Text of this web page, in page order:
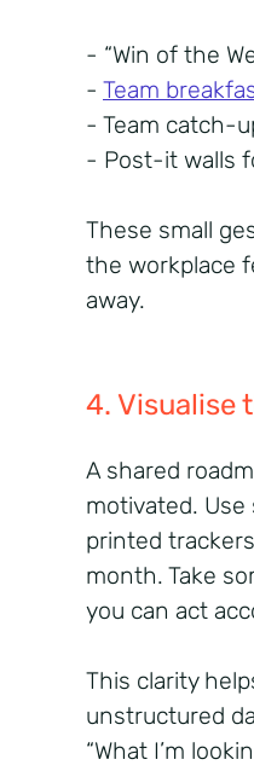
- “Win of the
- Team
- Team catch-
- Post-it walls
These small
the workplace
away.
4. Visualise
A shared
motivated. Use
printed
month. Take
you can act
This clarity
unstructured
“What I’m